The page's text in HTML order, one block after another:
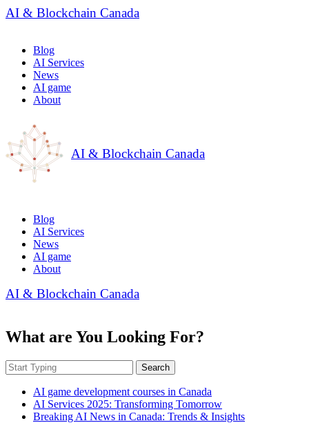
AI & Blockchain Canada
Blog
AI Services
News
AI game
About
AI & Blockchain Canada
Blog
AI Services
News
AI game
About
AI & Blockchain Canada
What are You Looking For?
Search
AI game development courses in Canada
AI Services 2025: Transforming Tomorrow
Breaking AI News in Canada: Trends & Insights